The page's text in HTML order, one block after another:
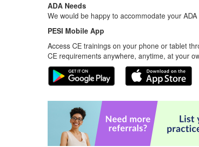
ADA Needs
We would be happy to accommodate your
PESI Mobile App
Access CE trainings on your phone or tablet
CE requirements anywhere, anytime, at your